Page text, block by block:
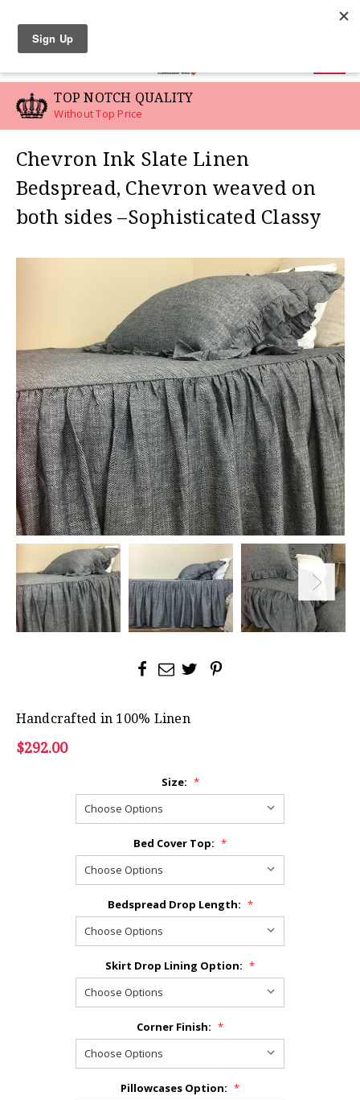
TOP NOTCH QUALITY
Without Top Price
Chevron Ink Slate Linen
Bedspread, Chevron weaved on
both sides –Sophisticated Classy
Handcrafted in 100% Linen
$292.00
Size: *
Bed Cover Top: *
Bedspread Drop Length: *
Skirt Drop Lining Option: *
Corner Finish: *
Pillowcases Option: *